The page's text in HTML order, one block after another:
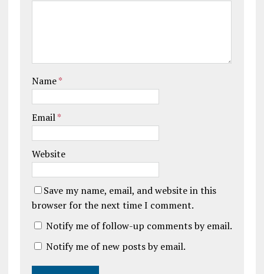
Name*
Email*
Website
Save my name, email, and website in this
browser for the next time I comment.
Notify me of follow-up comments by email.
Notify me of new posts by email.